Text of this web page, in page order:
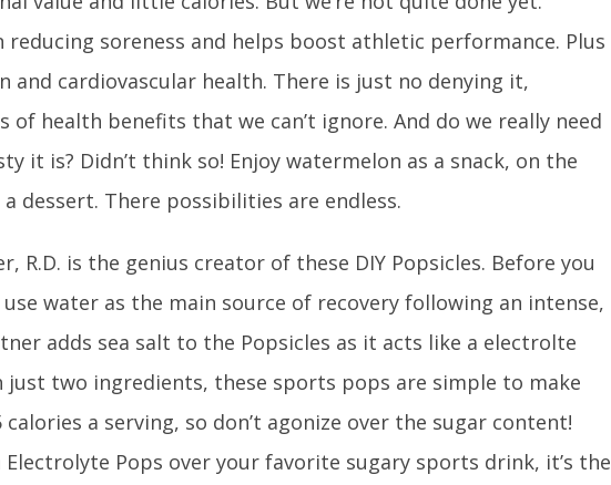
reducing soreness and helps boost athletic performance. Plus
and cardiovascular health. There is just no denying it,
of health benefits that we can’t ignore. And do we really need
it is? Didn’t think so! Enjoy watermelon as a snack, on the
dessert. There possibilities are endless.
R.D. is the genius creator of these DIY Popsicles. Before you
use water as the main source of recovery following an intense,
adds sea salt to the Popsicles as it acts like a electrolte
just two ingredients, these sports pops are simple to make
a serving, so don’t agonize over the sugar content!
Electrolyte Pops over your favorite sugary sports drink, it’s the